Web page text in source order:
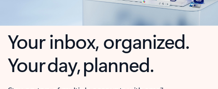
Your inbox, organized.
Your day, planned.